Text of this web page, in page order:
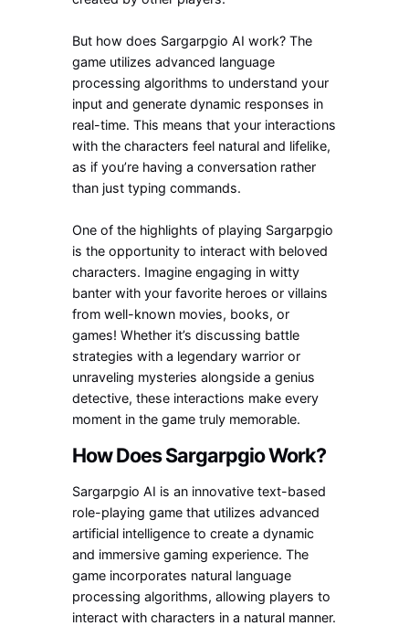
But how does Sargarpgio AI work? The
game utilizes advanced language
processing algorithms to understand your
input and generate dynamic responses in
real-time. This means that your interactions
with the characters feel natural and lifelike,
as if you’re having a conversation rather
than just typing commands.
One of the highlights of playing Sargarpgio
is the opportunity to interact with beloved
characters. Imagine engaging in witty
banter with your favorite heroes or villains
from well-known movies, books, or
games! Whether it’s discussing battle
strategies with a legendary warrior or
unraveling mysteries alongside a genius
detective, these interactions make every
moment in the game truly memorable.
How Does Sargarpgio Work?
Sargarpgio AI is an innovative text-based
role-playing game that utilizes advanced
artificial intelligence to create a dynamic
and immersive gaming experience. The
game incorporates natural language
processing algorithms, allowing players to
interact with characters in a natural manner.